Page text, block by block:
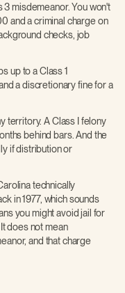
3 misdemeanor. You won't
and a criminal charge on
checks, job
up to a Class 1
a discretionary fine for a
territory. A Class I felony
behind bars. And the
if distribution or
technically
in 1977, which sounds
you might avoid jail for
does not mean
and that charge